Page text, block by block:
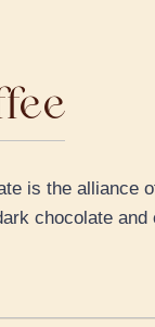
is the alliance
chocolate and